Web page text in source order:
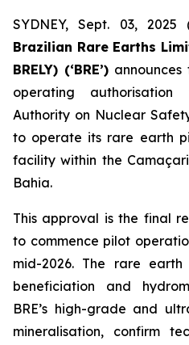
SYDNEY, Sept. 03, 2025
Brazilian Rare Earths
BRELY) (‘BRE’)announces
operating authorisation
Authority on Nuclear
to operate its rare earth
facility within the
Bahia.
This approval is the final
to commence pilot
mid-2026. The rare
beneficiation and
BRE’s high-grade and
mineralisation, confirm